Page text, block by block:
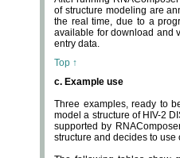
of structure modeling are
the real time, due to a
available for download and
entry data.
Top ↑
c. Example use
Three examples, ready to
model a structure of HIV-2
supported by
structure and decides to